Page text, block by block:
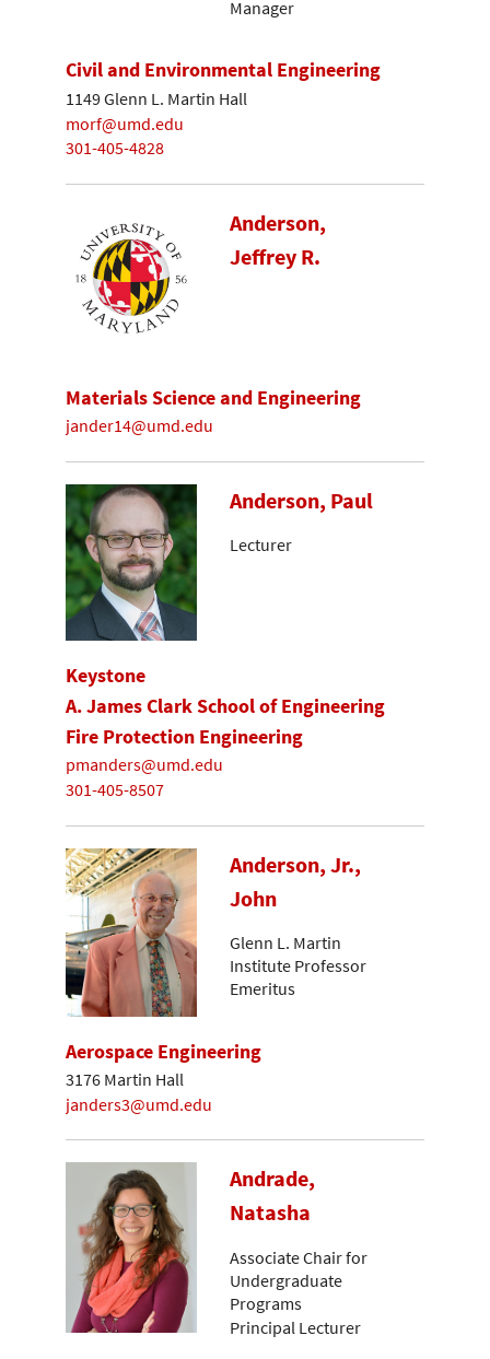
Manager
Civil and Environmental Engineering
1149 Glenn L. Martin Hall
morf@umd.edu
301-405-4828
Anderson,
Jeffrey R.
Materials Science and Engineering
jander14@umd.edu
Anderson, Paul
Lecturer
Keystone
A. James Clark School of Engineering
Fire Protection Engineering
pmanders@umd.edu
301-405-8507
Anderson, Jr.,
John
Glenn L. Martin
Institute Professor
Emeritus
Aerospace Engineering
3176 Martin Hall
janders3@umd.edu
Andrade,
Natasha
Associate Chair for
Undergraduate
Programs
Principal Lecturer